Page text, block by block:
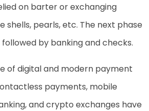
on barter or exchanging
shells, pearls, etc. The next phase
by banking and checks.
of digital and modern payment
payments, mobile
and crypto exchanges have